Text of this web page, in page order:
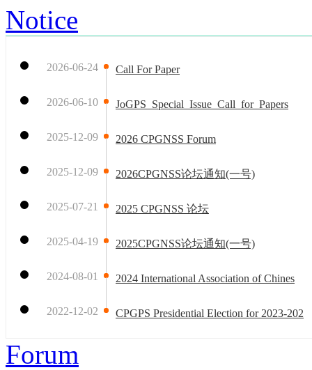
Notice
2026-06-24 Call For Paper
2026-06-10 JoGPS_Special_Issue_Call_for_Papers
2025-12-09 2026 CPGNSS Forum
2025-12-09 2026CPGNSS论坛通知(一号)
2025-07-21 2025 CPGNSS 论坛
2025-04-19 2025CPGNSS论坛通知(一号)
2024-08-01 2024 International Association of Chines
2022-12-02 CPGPS Presidential Election for 2023-202
Forum